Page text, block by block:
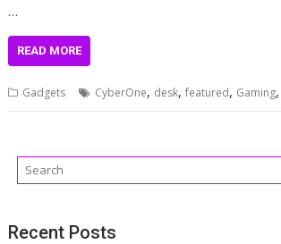
…
READ MORE
Gadgets CyberOne, desk,featured, Gaming,
Recent Posts